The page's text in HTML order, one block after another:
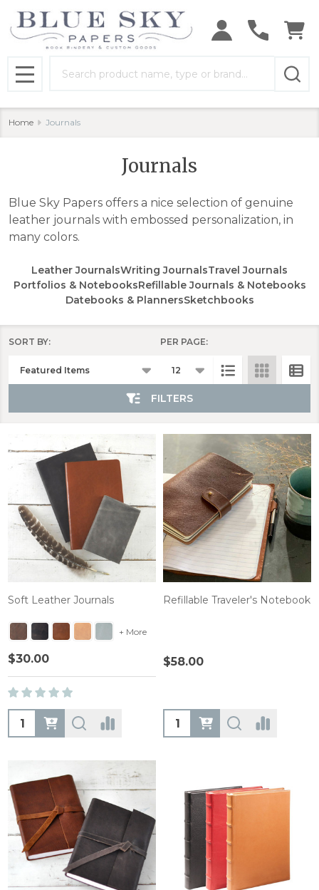
MENU
Home Journals
Journals
Blue Sky Papers offers a nice selection of genuine
leather journals with embossed personalization, in
many colors.
Leather JournalsWriting JournalsTravel Journals
Portfolios & NotebooksRefillable Journals & Notebooks
Datebooks & PlannersSketchbooks
List
SORT BY: PER PAGE:
FILTERS
Soft Leather Journals
+ More
$30.00
Quantity:
Refillable Traveler's Notebook
$58.00
Quantity: